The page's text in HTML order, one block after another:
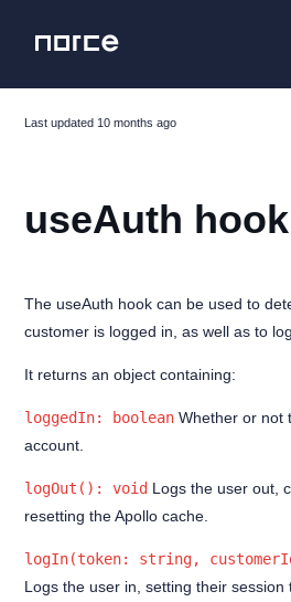
Changelog
Getting started
The Flight Stack
Features
Analytics
MyPages
Indefinitely saved cart
Customer Profile
Last updated 10 months ago
useAuth hook
The useAuth hook can be used to
customer is logged in, as well as to
It returns an object containing:
loggedIn: boolean Whether or not
account.
logOut(): void Logs the user out,
resetting the Apollo cache.
logIn(token: string,
Logs the user in, setting their